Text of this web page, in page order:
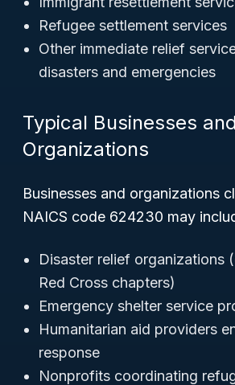
Refugee settlement services
Other immediate relief
disasters and emergencies
Typical Businesses and
Organizations
Businesses and organizations
NAICS code 624230 may
Disaster relief organizations
Red Cross chapters)
Emergency shelter service
Humanitarian aid providers
response
Nonprofits coordinating